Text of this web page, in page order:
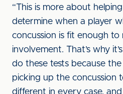
“This is more about
determine when a player
concussion is fit enough to
involvement. That’s why
do these tests because
picking up the concussion
different in every case,